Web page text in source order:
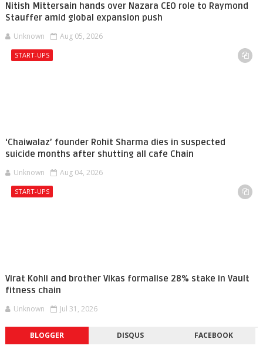
Nitish Mittersain hands over Nazara CEO role to Raymond
Stauffer amid global expansion push
Unknown Aug 05, 2026
START-UPS
‘Chaiwalaz’ founder Rohit Sharma dies in suspected
suicide months after shutting all cafe Chain
Unknown Aug 04, 2026
START-UPS
Virat Kohli and brother Vikas formalise 28% stake in Vault
fitness chain
Unknown Jul 31, 2026
BLOGGER DISQUS FACEBOOK